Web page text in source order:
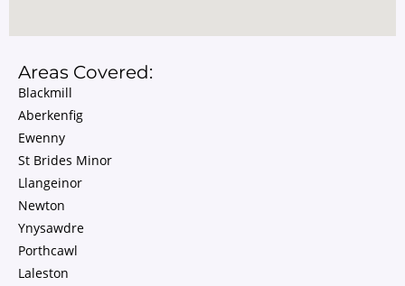
Areas Covered:
Blackmill
Aberkenfig
Ewenny
St Brides Minor
Llangeinor
Newton
Ynysawdre
Porthcawl
Laleston